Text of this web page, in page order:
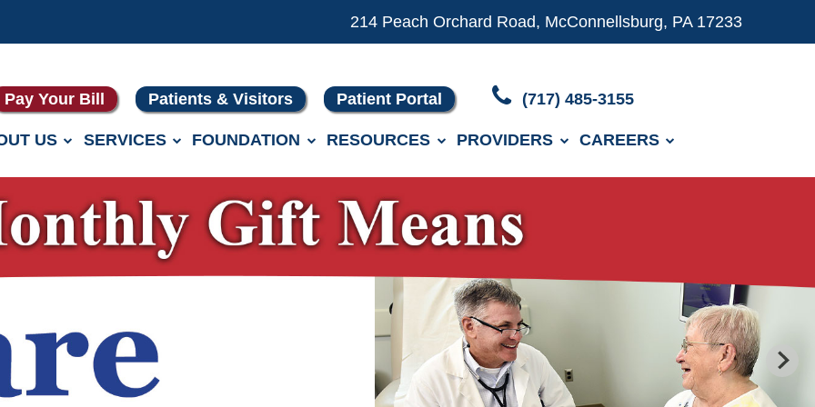
214 Peach Orchard Road, McConnellsburg, PA 17233
Pay Your Bill Patients & Visitors Patient Portal (717) 485-3155
US SERVICES FOUNDATION RESOURCES PROVIDERS CAREERS